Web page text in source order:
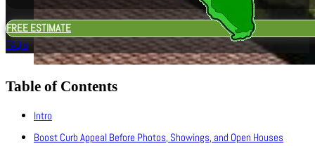
FREE ESTIMATE
FAQ's
Table of Contents
Intro
Boost Curb Appeal Before Photos, Showings, and Open Houses